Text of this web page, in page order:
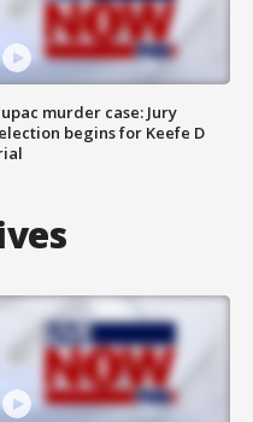
murder case: Jury
begins for Keefe D